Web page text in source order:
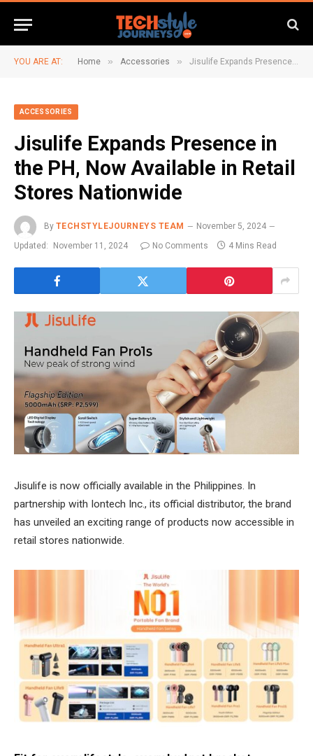
YOU ARE AT: Home » Accessories » Jisulife Expands Presence in the PH, Now Available in Retail Stores Nationwide
ACCESSORIES
Jisulife Expands Presence in
the PH, Now Available in Retail
Stores Nationwide
By TECHSTYLEJOURNEYS TEAM
November 5, 2024
Updated:
November 11, 2024 No Comments 4 Mins Read
Jisulife is now officially available in the Philippines. In
partnership with Iontech Inc., its official distributor, the brand
has unveiled an exciting range of products now accessible in
retail stores nationwide.